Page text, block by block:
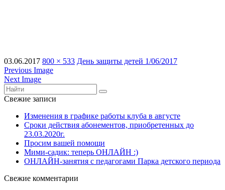
03.06.2017 800 × 533 День защиты детей 1/06/2017
Previous Image
Next Image
Свежие записи
Изменения в графике работы клуба в августе
Сроки действия абонементов, приобретенных до
23.03.2020г.
Просим вашей помощи
Мими-садик: теперь ОНЛАЙН :)
ОНЛАЙН-занятия с педагогами Парка детского периода
Свежие комментарии